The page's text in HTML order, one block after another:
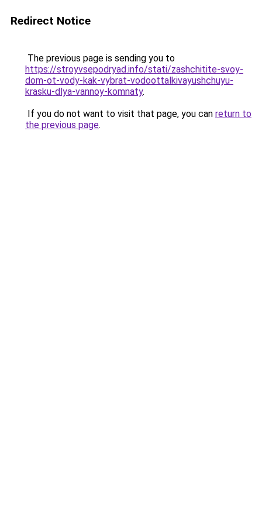
Redirect Notice
The previous page is sending you to
https://stroyvsepodryad.info/stati/zashchitite-svoy-
dom-ot-vody-kak-vybrat-vodoottalkivayushchuyu-
krasku-dlya-vannoy-komnaty.
If you do not want to visit that page, you can return to
the previous page.